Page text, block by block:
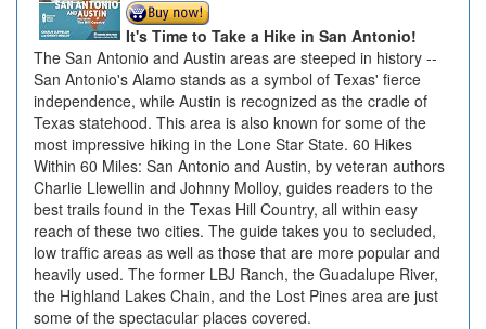
It's Time to Take a Hike in San Antonio!
The San Antonio and Austin areas are steeped in history --
San Antonio's Alamo stands as a symbol of Texas' fierce
independence, while Austin is recognized as the cradle of
Texas statehood. This area is also known for some of the
most impressive hiking in the Lone Star State. 60 Hikes
Within 60 Miles: San Antonio and Austin, by veteran authors
Charlie Llewellin and Johnny Molloy, guides readers to the
best trails found in the Texas Hill Country, all within easy
reach of these two cities. The guide takes you to secluded,
low traffic areas as well as those that are more popular and
heavily used. The former LBJ Ranch, the Guadalupe River,
the Highland Lakes Chain, and the Lost Pines area are just
some of the spectacular places covered.